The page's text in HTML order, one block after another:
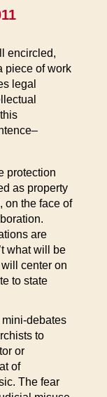
encircled,
piece of work
legal
protection
as property
on the face of
are
what will be
center on
to state
debates
to
or
of
The fear